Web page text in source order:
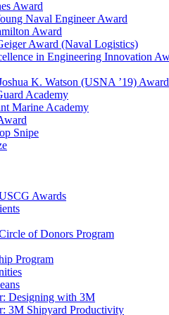
Award
Naval Engineer Award
Award
Award (Naval Logistics)
in Engineering Innovation
K. Watson (USNA ’19) Award
Academy
Marine Academy
Snipe
Awards
of Donors Program
Program
Designing with 3M
3M Shipyard Productivity